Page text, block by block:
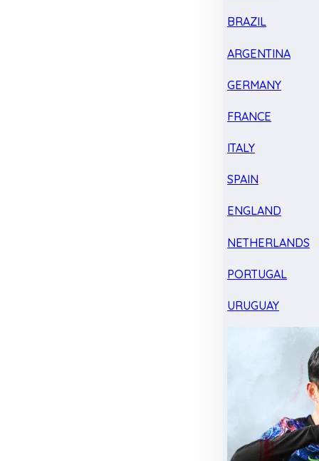
BRAZIL
ARGENTINA
GERMANY
FRANCE
ITALY
SPAIN
ENGLAND
NETHERLANDS
PORTUGAL
URUGUAY